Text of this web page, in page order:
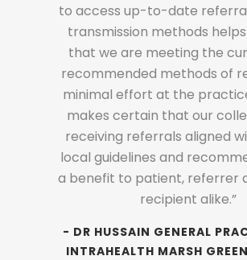
to access up-to-date
transmission methods
that we are meeting the
recommended methods of
minimal effort at the
makes certain that our
receiving referrals aligned
local guidelines and
a benefit to patient, referrer
recipient alike.”
- DR HUSSAIN GENERAL
INTRAHEALTH MARSH